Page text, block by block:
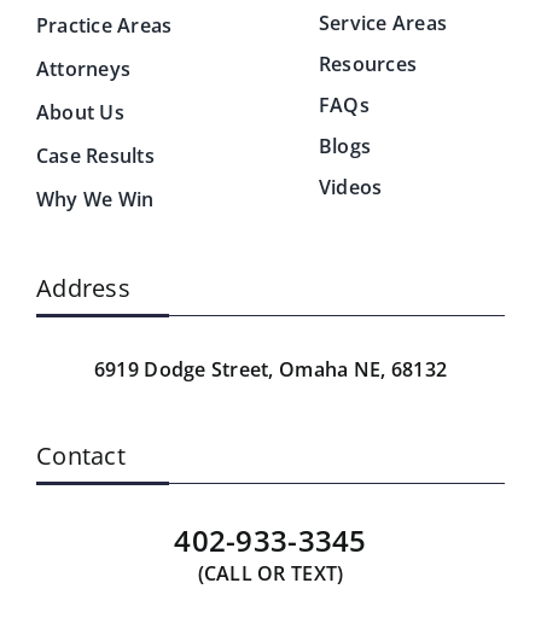
Practice Areas
Attorneys
About Us
Case Results
Why We Win
Service Areas
Resources
FAQs
Blogs
Videos
Address
6919 Dodge Street, Omaha NE, 68132
Contact
402-933-3345
(CALL OR TEXT)